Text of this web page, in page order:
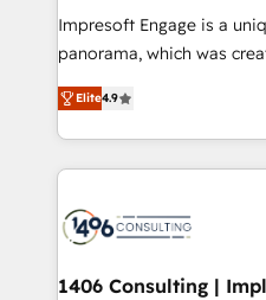
Impresoft Engage is a
panorama, which was
putting Customer
creating digital
people, processes and data. We offer the
digital solutions on the
marketing automation to
allowing companies to
Elite4.9
1406 Consulting |